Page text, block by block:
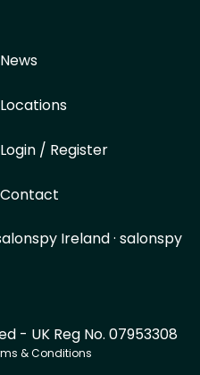
News
Locations
Login / Register
Contact
Ireland· salonspy
- UK Reg No. 07953308
& Conditions